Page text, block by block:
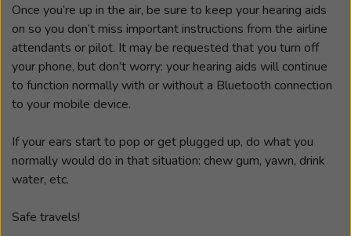
Once you’re up in the air, be sure to keep your hearing aids
on so you don’t miss important instructions from the airline
attendants or pilot. It may be requested that you turn off
your phone, but don’t worry: your hearing aids will continue
to function normally with or without a Bluetooth connection
to your mobile device.
If your ears start to pop or get plugged up, do what you
normally would do in that situation: chew gum, yawn, drink
water, etc.
Safe travels!